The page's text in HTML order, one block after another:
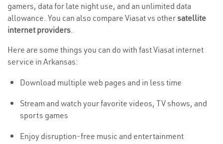
gamers, data for late night use, and an unlimited data
allowance. You can also compare Viasat vs othersatellite
internet providers.
Here are some things you can do with fast Viasat internet
service in Arkansas:
Download multiple web pages and in less time
Stream and watch your favorite videos, TV shows, and
sports games
Enjoy disruption-free music and entertainment